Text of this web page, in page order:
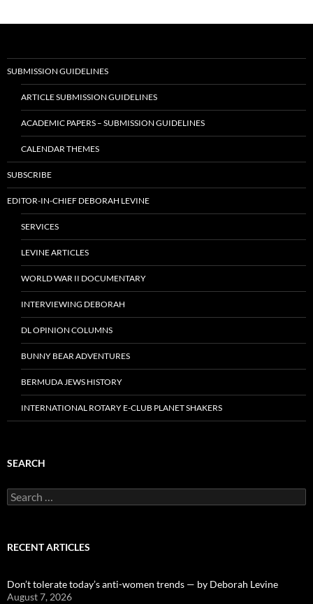
SUBMISSION GUIDELINES
ARTICLE SUBMISSION GUIDELINES
ACADEMIC PAPERS – SUBMISSION GUIDELINES
CALENDAR THEMES
SUBSCRIBE
EDITOR-IN-CHIEF DEBORAH LEVINE
SERVICES
LEVINE ARTICLES
WORLD WAR II DOCUMENTARY
INTERVIEWING DEBORAH
DL OPINION COLUMNS
BUNNY BEAR ADVENTURES
BERMUDA JEWS HISTORY
INTERNATIONAL ROTARY E-CLUB PLANET SHAKERS
SEARCH
Search
for:
RECENT ARTICLES
Don’t tolerate today’s anti-women trends — by Deborah Levine
August 7, 2026